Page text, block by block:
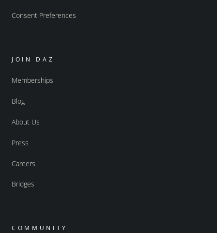
Consent Preferences
JOIN DAZ
Memberships
Blog
About Us
Press
Careers
Bridges
COMMUNITY